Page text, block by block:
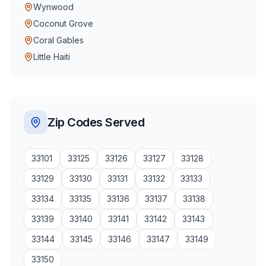
Wynwood
Coconut Grove
Coral Gables
Little Haiti
Zip Codes Served
33101 33125 33126 33127
33128
33129
33130 33131 33132
33133
33134
33135 33136 33137
33138
33139
33140 33141 33142
33143
33144
33145 33146 33147
33149
33150